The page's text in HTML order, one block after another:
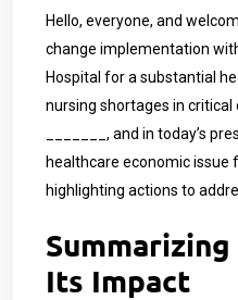
Hello, everyone, and
change implementation
Hospital for a substantial
nursing shortages in critical
_______, and in today’s
healthcare economic issue
highlighting actions to
Its Impact